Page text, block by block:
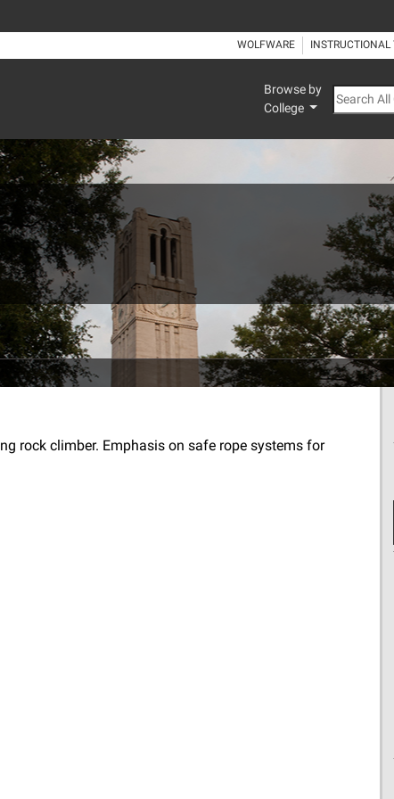
WOLFWARE INSTRUCTIONAL
Browse by
College
Search
rock climber. Emphasis on safe rope systems for